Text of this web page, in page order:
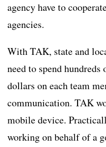
agency have to
agencies.
With TAK, state and
need to spend hundreds
dollars on each team
communication. TAK
mobile device.
working on behalf of a